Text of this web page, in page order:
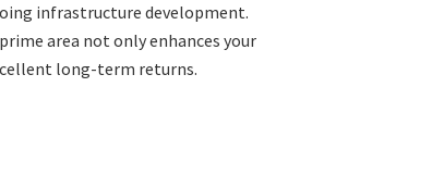
infrastructure development.
area not only enhances your
long-term returns.